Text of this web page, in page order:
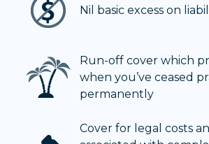
Nil basic excess on
Run-off cover which
when you’ve ceased
permanently
Cover for legal costs